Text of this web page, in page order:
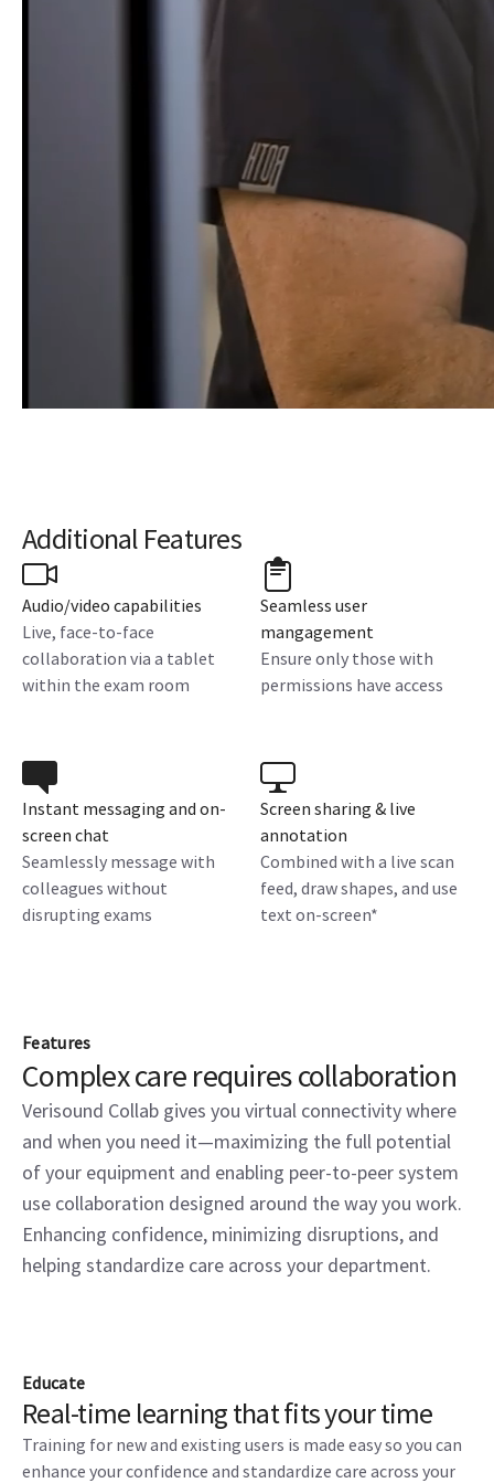
Additional Features
Audio/video capabilities
Live, face-to-face
collaboration via a tablet
within the exam room
Seamless user
mangagement
Ensure only those with
permissions have access
Instant messaging and on-
screen chat
Seamlessly message with
colleagues without
disrupting exams
Screen sharing & live
annotation
Combined with a live scan
feed, draw shapes, and use
text on-screen*
Features
Complex care requires collaboration
Verisound Collab gives you virtual connectivity where
and when you need it—maximizing the full potential
of your equipment and enabling peer-to-peer system
use collaboration designed around the way you work.
Enhancing confidence, minimizing disruptions, and
helping standardize care across your department.
Educate
Real-time learning that fits your time
Training for new and existing users is made easy so you can
enhance your confidence and standardize care across your